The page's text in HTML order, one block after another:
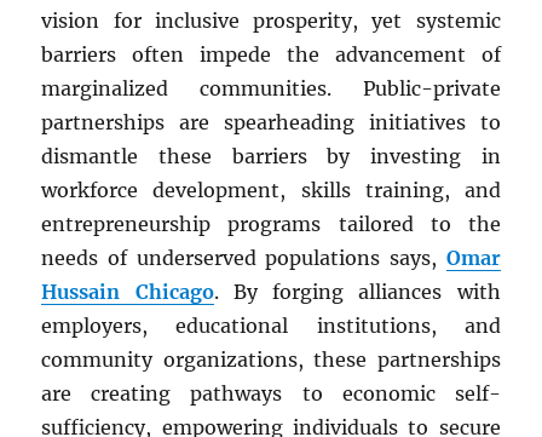
vision for inclusive prosperity, yet systemic
barriers often impede the advancement of
marginalized communities. Public-private
partnerships are spearheading initiatives to
dismantle these barriers by investing in
workforce development, skills training, and
entrepreneurship programs tailored to the
needs of underserved populations says, Omar
Hussain Chicago. By forging alliances with
employers, educational institutions, and
community organizations, these partnerships
are creating pathways to economic self-
sufficiency, empowering individuals to secure